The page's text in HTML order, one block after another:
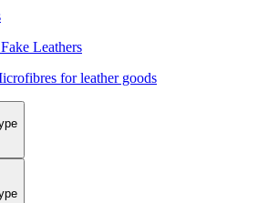
Leathers
for leather goods